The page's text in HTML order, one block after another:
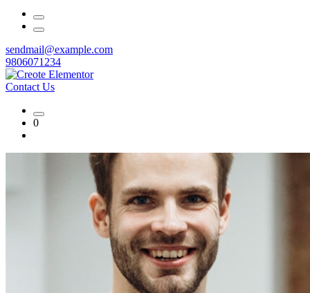
sendmail@example.com
9806071234
Contact Us
0